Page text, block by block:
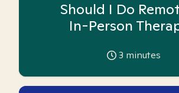
Should I Do
In-Person
3 minutes